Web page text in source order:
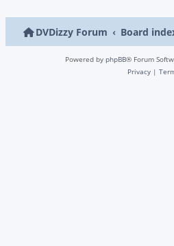
DVDizzy Forum Board
Powered by phpBB® Forum
Privacy |